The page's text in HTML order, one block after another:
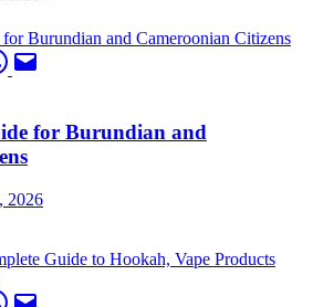
for Burundian and
2026